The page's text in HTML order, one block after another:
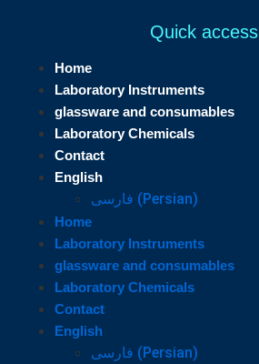
Quick access
Home
Laboratory Instruments
glassware and consumables
Laboratory Chemicals
Contact
English
فارسی ( Persian)
Home
Laboratory Instruments
glassware and consumables
Laboratory Chemicals
Contact
English
فارسی ( Persian)